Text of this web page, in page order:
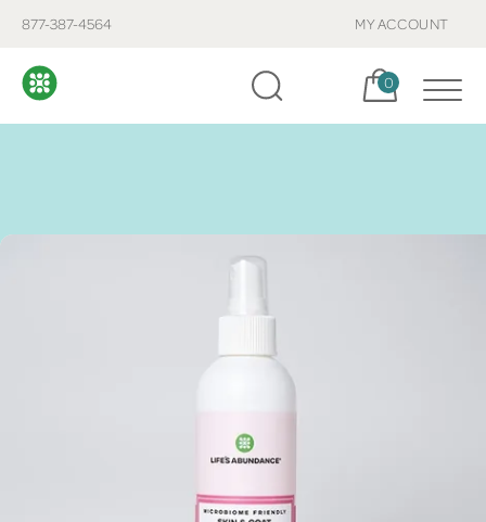
877-387-4564 MY ACCOUNT
Cart, items:
0